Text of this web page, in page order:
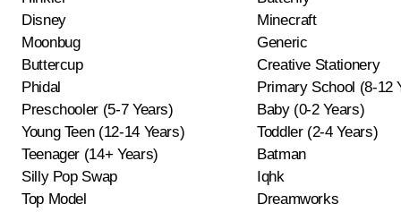
Disney
Minecraft
Moonbug
Generic
Buttercup
Creative Stationery
Phidal
Primary School (8-12
Preschooler (5-7 Years)
Baby (0-2 Years)
Young Teen (12-14 Years)
Toddler (2-4 Years)
Teenager (14+ Years)
Batman
Silly Pop Swap
Iqhk
Top Model
Dreamworks